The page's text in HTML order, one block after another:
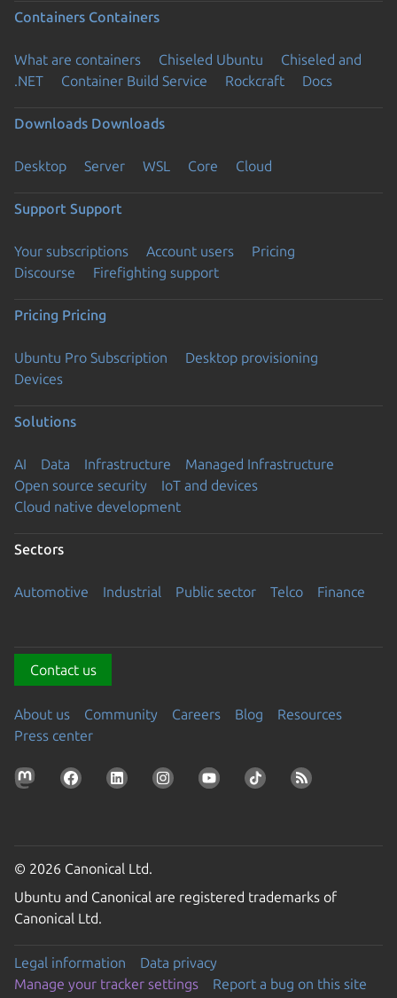
Containers Containers
What are containers Chiseled Ubuntu
Chiseled and
.NET
Container Build Service Rockcraft Docs
Downloads Downloads
Desktop Server WSL Core Cloud
Support Support
Your subscriptions Account users
Pricing
Discourse
Firefighting support
Pricing Pricing
Ubuntu Pro Subscription
Desktop provisioning
Devices
Solutions
AI Data Infrastructure
Managed Infrastructure
Open source security
IoT and devices
Cloud native development
Sectors
Automotive Industrial Public sector Telco Finance
Contact us
About us Community Careers Blog
Resources
Press center
© 2026 Canonical Ltd.
Ubuntu and Canonical are registered trademarks of
Canonical Ltd.
Legal information
Data privacy
Manage your tracker settings
Report a bug on this site